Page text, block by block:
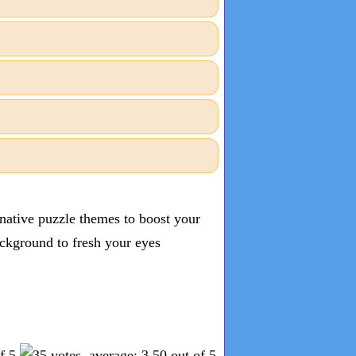
puzzle themes to boost your
to fresh your eyes